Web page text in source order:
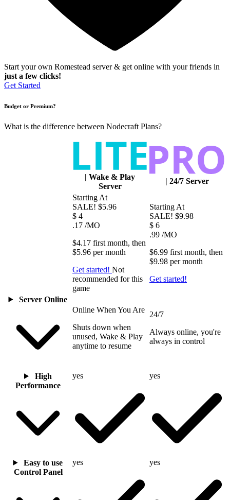
Start your own Romestead server & get online with your friends in
just a few clicks!
Get Started
Budget or Premium?
What is the difference between Nodecraft Plans?
| Wake & Play
Server
| 24/7 Server
Starting At
SALE! $5.96
$ 4
.17 /MO
$4.17 first month, then
$5.96 permonth
Get started! Not
recommended for this
game
Starting At
SALE! $9.98
$ 6
.99 /MO
$6.99 first month, then
$9.98 permonth
Get started!
Server Online
Online When You Are
Shuts down when
unused, Wake & Play
anytime to resume
24/7
Always online, you're
always in control
High
Performance
yes yes
Easy to use
Control Panel
yes yes